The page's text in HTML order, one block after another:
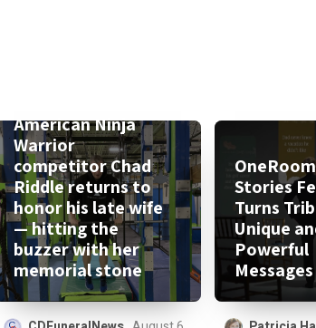
American Ninja
Warrior
competitor Chad
Riddle returns to
honor his late wife
— hitting the
buzzer with her
memorial stone
Stories
Turns
Unique
Powerful
Messages